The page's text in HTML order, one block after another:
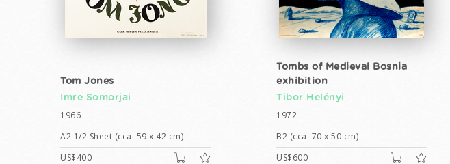
Tom Jones
Imre Somorjai
1966
A2 1/2 Sheet (cca. 59 x 42 cm)
US$400
Tombs of Medieval Bosnia
exhibition
Tibor Helényi
1972
B2 (cca. 70 x 50 cm)
US$600